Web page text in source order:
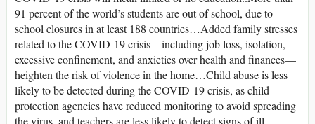
91 percent of the world’s students are out of school, due to
school closures in at least 188 countries…Added family stresses
related to the COVID-19 crisis—including job loss, isolation,
excessive confinement, and anxieties over health and finances—
heighten the risk of violence in the home…Child abuse is less
likely to be detected during the COVID-19 crisis, as child
protection agencies have reduced monitoring to avoid spreading
the virus, and teachers are less likely to detect signs of ill